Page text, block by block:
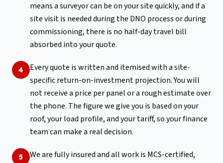
means a surveyor can be on your site quickly, and if a
site visit is needed during the DNO process or during
commissioning, there is no half-day travel bill
absorbed into your quote.
4
Every quote is written and itemised with a site-
specific return-on-investment projection. You will
not receive a price per panel or a rough estimate over
the phone. The figure we give you is based on your
roof, your load profile, and your tariff, so your finance
team can make a real decision.
5
We are fully insured and all work is MCS-certified,